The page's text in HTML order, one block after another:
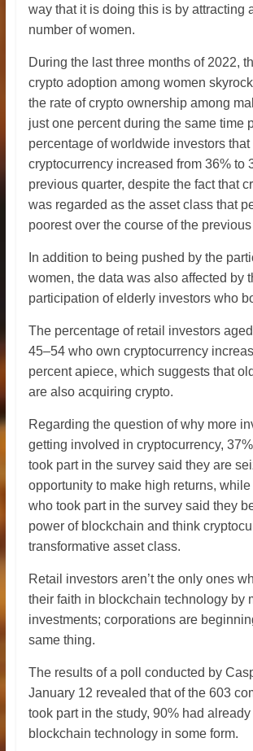
way that it is doing this is by attracting
number of women.
During the last three months of 2022,
crypto adoption among women
the rate of crypto ownership among
just one percent during the same time
percentage of worldwide investors that
cryptocurrency increased from 36% to
previous quarter, despite the fact that
was regarded as the asset class that
poorest over the course of the previous
In addition to being pushed by the
women, the data was also affected by
participation of elderly investors who
The percentage of retail investors
45–54 who own cryptocurrency
percent apiece, which suggests that
are also acquiring crypto.
Regarding the question of why more
getting involved in cryptocurrency,
took part in the survey said they are
opportunity to make high returns,
who took part in the survey said they
power of blockchain and think
transformative asset class.
Retail investors aren’t the only ones
their faith in blockchain technology by
investments; corporations are
same thing.
The results of a poll conducted by
January 12 revealed that of the 603
took part in the study, 90% had already
blockchain technology in some form.